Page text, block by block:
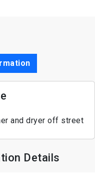
and dryer off street
Details